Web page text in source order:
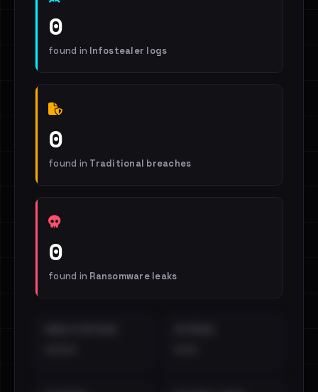
0
found in Infostealer logs
0
found in Traditional breaches
0
found in Ransomware leaks